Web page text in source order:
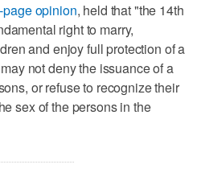
page opinion, held that "the 14th
right to marry,
and enjoy full protection of a
not deny the issuance of a
or refuse to recognize their
sex of the persons in the